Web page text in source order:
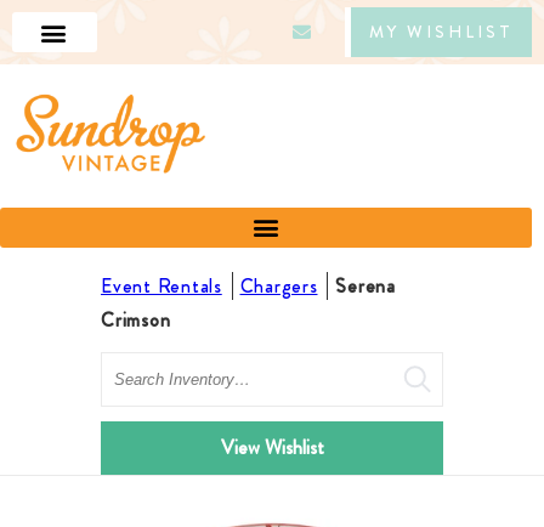
MY WISHLIST
Event Rentals Chargers
Serena
Crimson
Search
View Wishlist